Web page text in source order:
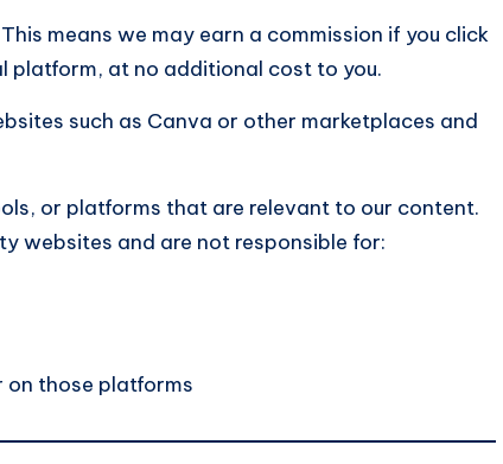
means we may earn a commission if you click
platform, at no additional cost to you.
such as Canva or other marketplaces and
or platforms that are relevant to our content.
websites and are not responsible for:
those platforms